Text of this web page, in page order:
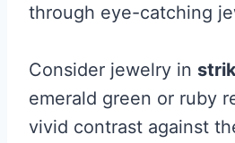
through eye-catching
Consider jewelry in
emerald green or ruby
vivid contrast against